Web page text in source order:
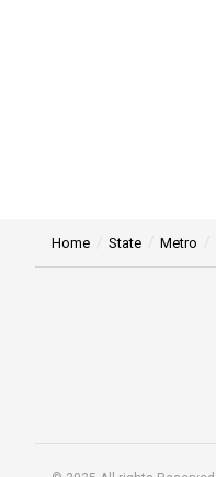
Home State Metro